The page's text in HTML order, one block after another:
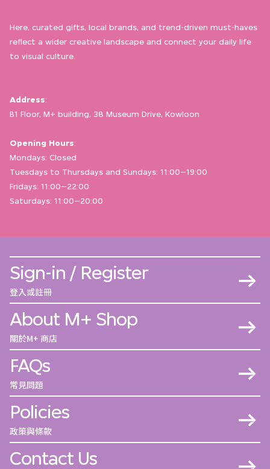
Here, curated gifts, local brands, and trend-driven must-haves
reflect a wider creative landscape and connect your daily life
to visual culture.
Address:
B1 Floor, M+ building, 38 Museum Drive, Kowloon
Opening Hours:
Mondays: Closed
Tuesdays to Thursdays and Sundays: 11:00–19:00
Fridays: 11:00–22:00
Saturdays: 11:00–20:00
Sign-in / Register
登入或註冊
About M+ Shop
關於M+ 商店
FAQs
常見問題
Policies
政策與條款
Contact Us